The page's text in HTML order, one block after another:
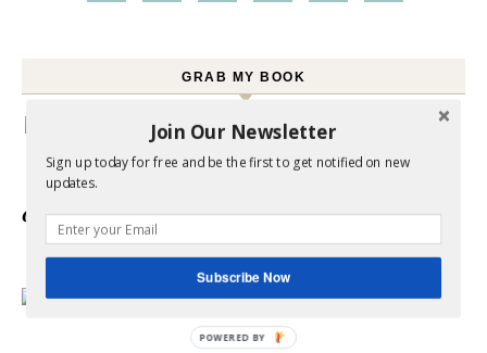
GRAB MY BOOK
Click here toOrder your copy
Join Our Newsletter
Sign up today for free and be the first to get notified on new
updates.
Subscribe Now
POWERED BY